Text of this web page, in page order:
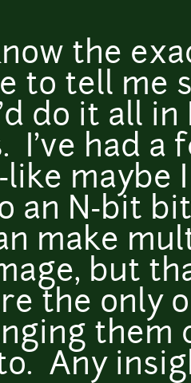
the
to tell me
do it all in
I've had a
maybe
an N-bit
make
but
the only
them
Any